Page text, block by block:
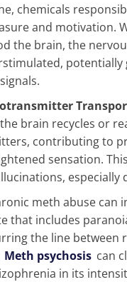
chemicals
and motivation.
the brain, the
potentially
brain recycles or
contributing to
sensation.
especially
meth abuse can
that includes
the line between
Meth psychosis can
in its